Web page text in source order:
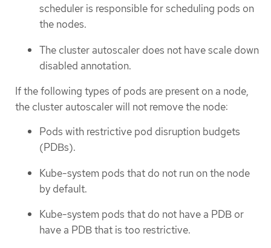
scheduler is responsible for scheduling pods on
the nodes.
The cluster autoscaler does not have scale down
disabled annotation.
If the following types of pods are present on a node,
the cluster autoscaler will not remove the node:
Pods with restrictive pod disruption budgets
(PDBs).
Kube-system pods that do not run on the node
by default.
Kube-system pods that do not have a PDB or
have a PDB that is too restrictive.